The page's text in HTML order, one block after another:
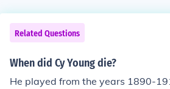
Related Questions
When did Cy Young die?
He played from the years 1890-